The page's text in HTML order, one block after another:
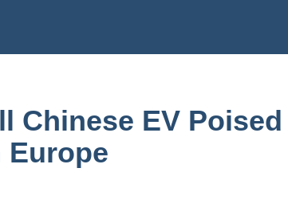
Chinese EV
Europe